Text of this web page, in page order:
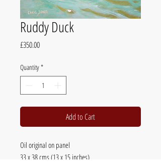
Ruddy Duck
£350.00Price
Quantity *
Add to Cart
Oil original on panel
33 x 38 cms (13 x 15 inches)